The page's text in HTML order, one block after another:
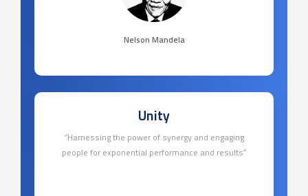
Nelson Mandela
Unity
‘’Harnessing the power of synergy and engaging
people for exponential performance and results’’